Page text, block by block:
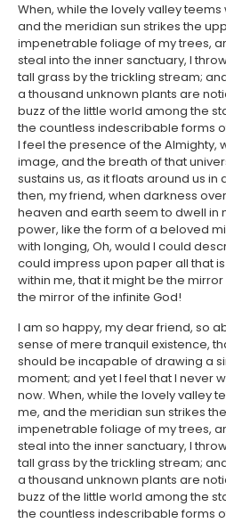
When, while the lovely valley
and the meridian sun strikes the
impenetrable foliage of my trees,
steal into the inner sanctuary, I
tall grass by the trickling stream;
a thousand unknown plants are
buzz of the little world among the
the countless indescribable forms
I feel the presence of the Almighty,
image, and the breath of that
sustains us, as it floats around us in
then, my friend, when darkness
heaven and earth seem to dwell in
power, like the form of a beloved
with longing, Oh, would I could
could impress upon paper all that
within me, that it might be the
the mirror of the infinite God!
I am so happy, my dear friend, so
sense of mere tranquil existence,
should be incapable of drawing a
moment; and yet I feel that I never
now. When, while the lovely valley
me, and the meridian sun strikes
impenetrable foliage of my trees,
steal into the inner sanctuary, I
tall grass by the trickling stream;
a thousand unknown plants are
buzz of the little world among the
the countless indescribable forms